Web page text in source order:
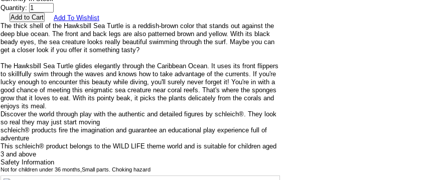
Quantity:
Add To Wishlist
The thick shell of the Hawksbill Sea Turtle is a reddish-brown color that stands out against the
deep blue ocean. The front and back legs are also patterned brown and yellow. With its black
beady eyes, the sea creature looks really beautiful swimming through the surf. Maybe you can
get a closer look if you offer it something tasty?
The Hawksbill Sea Turtle glides elegantly through the Caribbean Ocean. It uses its front flippers
to skillfully swim through the waves and knows how to take advantage of the currents. If you're
lucky enough to encounter this beauty while diving, you'll surely never forget it! You're in with a
good chance of meeting this enigmatic sea creature near coral reefs. That's where the sponges
grow that it loves to eat. With its pointy beak, it picks the plants delicately from the corals and
enjoys its meal.
Discover the world through play with the authentic and detailed figures by schleich®. They look
so real they may just start moving
schleich® products fire the imagination and guarantee an educational play experience full of
adventure
This schleich® product belongs to the WILD LIFE theme world and is suitable for children aged
3 and above
Safety Information
Not for children under 36 months,Small parts. Choking hazard